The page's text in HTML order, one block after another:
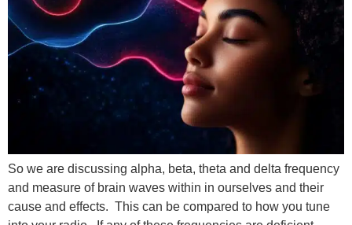
So we are discussing alpha, beta, theta and delta frequency
and measure of brain waves within in ourselves and their
cause and effects. This can be compared to how you tune